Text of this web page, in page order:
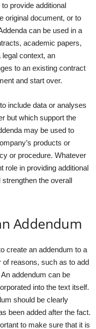
provide additional
original document, or to
can be used in a
academic papers,
context, an
to an existing contract
and start over.
include data or analyses
but which support the
may be used to
products or
or procedure. Whatever
role in providing additional
the overall
Addendum
create an addendum to a
reasons, such as to add
addendum can be
into the text itself.
should be clearly
been added after the fact.
to make sure that it is